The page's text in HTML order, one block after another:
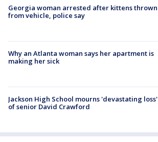
Georgia woman arrested after kittens thrown
from vehicle, police say
Why an Atlanta woman says her apartment is
making her sick
Jackson High School mourns 'devastating loss'
of senior David Crawford